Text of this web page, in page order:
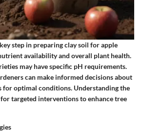
step in preparing clay soil for apple
availability and overall plant health.
may have specific pH requirements.
can make informed decisions about
for optimal conditions. Understanding the
targeted interventions to enhance tree